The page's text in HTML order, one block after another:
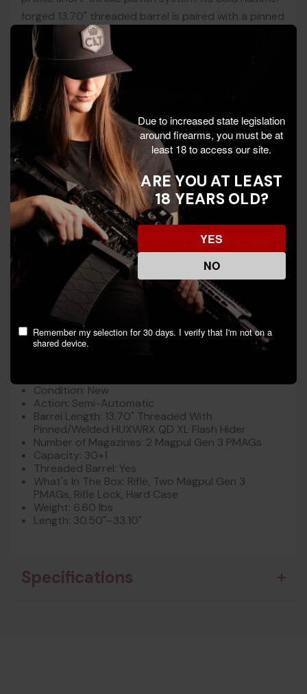
forged 13.70" threaded barrel is paired with a pinned
and welded HUXWRX QD XL flash hider, while the slim
low profile M-LOK handguard and Sniper Gray
Cerakote receiver create a sleek, modern profile.
Ambidextrous controls, a Hiperfire single-stage
trigger, and a black Magpul SL stock with Magpul K2
grip round out a feature-rich, soft-shooting
platform. This VK-1PW configuration is chambered in
.223 Rem/5.56 NATO with a 30+1 capacity, 1:7" twist,
and an overall length of 30.50" to 33.10", making it
well suited for range work, training, and general-
purpose defensive roles. Weighing about 6.6 lbs and
shipped with two Magpul Gen 3 PMAGs, a rifle lock,
and a hard case, it arrives ready for your preferred
optic and accessories. VKTR Industries’ attention to
detail and innovative piston design make this rifle an
appealing choice for shooters who value reliability
and thoughtful engineering. Key Features:
Manufacturer: Vktr Industries
Condition: New
Action: Semi-Automatic
Barrel Length: 13.70" Threaded With
Pinned/Welded HUXWRX QD XL Flash Hider
Number of Magazines: 2 Magpul Gen 3 PMAGs
Capacity: 30+1
Threaded Barrel: Yes
What's In The Box: Rifle, Two Magpul Gen 3
PMAGs, Rifle Lock, Hard Case
Weight: 6.60 lbs
Length: 30.50"–33.10"
Specifications
Due to increased state legislation
around firearms, you must be at
least 18 to access our site.
ARE YOU AT LEAST
18 YEARS OLD?
YES
NO
Remember my selection for 30 days. I verify that I'm not on a
shared device.